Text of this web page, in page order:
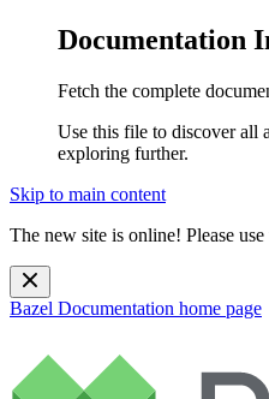
Documentation
Fetch the complete
Use this file to discover all
exploring further.
Skip to main content
The new site is online! Please use
Bazel Documentation home page